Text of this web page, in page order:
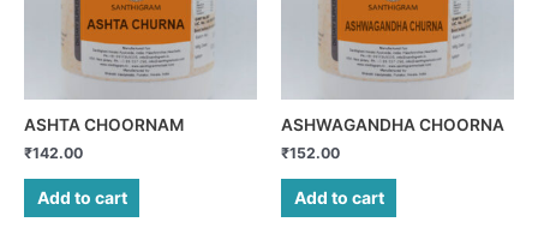
ASHTA CHOORNAM
₹142.00
Add to cart
ASHWAGANDHA CHOORNA
₹152.00
Add to cart